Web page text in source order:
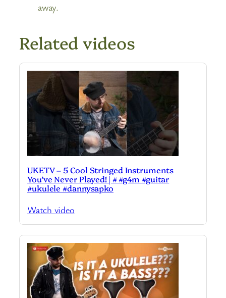
away.
Related videos
UKETV – 5 Cool Stringed Instruments
You’ve Never Played! | # #g4m #guitar
#ukulele #dannysapko
Watch video